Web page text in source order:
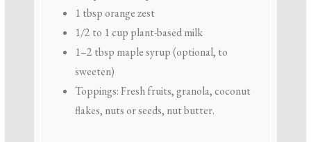
1 tbsporange zest
1/2 to 1cup plant-based milk
1–2 tbsp maple syrup (optional, to
sweeten)
Toppings: Fresh fruits, granola, coconut
flakes, nuts or seeds, nut butter.